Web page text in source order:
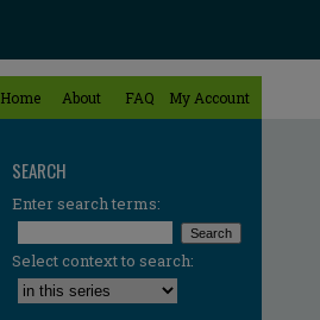
Home About FAQ My Account
SEARCH
Enter search terms:
Select context to search: